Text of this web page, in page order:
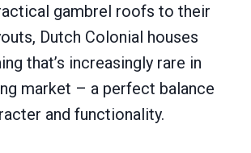
gambrel roofs to their
Dutch Colonial houses
that’s increasingly rare in
market – a perfect balance
and functionality.